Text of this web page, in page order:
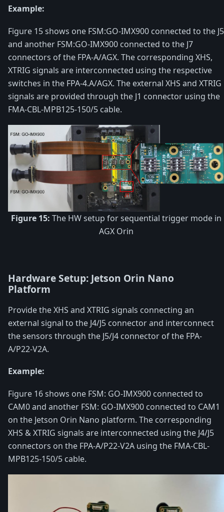
Example:
Figure 15 shows one FSM:GO-IMX900 connected to the J5
and another FSM:GO-IMX900 connected to the J7
connectors of the FPA-A/AGX. The corresponding XHS,
XTRIG signals are interconnected using the respective
switches in the FPA-4.A/AGX. The external XHS and XTRIG
signals are provided through the J1 connector using the
FMA-CBL-MPB125-150/5 cable.
Figure 15: The HW setup for sequential trigger mode in
AGX Orin
Hardware Setup: Jetson Orin Nano
Platform
Provide the XHS and XTRIG signals connecting an
external signal to the J4/J5 connector and interconnect
the sensors through the J5/J4 connector of the FPA-
A/P22-V2A.
Example:
Figure 16 shows one FSM: GO-IMX900 connected to
CAM0 and another FSM: GO-IMX900 connected to CAM1
on the Jetson Orin Nano platform. The corresponding
XHS & XTRIG signals are interconnected using the J4/J5
connectors on the FPA-A/P22-V2A using the FMA-CBL-
MPB125-150/5 cable.